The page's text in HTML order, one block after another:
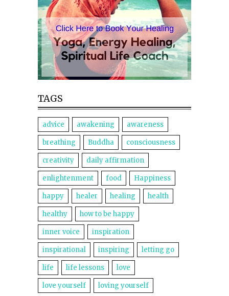
TAGS
advice awakening awareness
breathing Buddha consciousness
creativity daily affirmation
enlightenment food Happiness
happy healer healing health
healthy how to be happy
inner voice inspiration
inspirational inspiring letting go
life life lessons love
love yourself loving yourself